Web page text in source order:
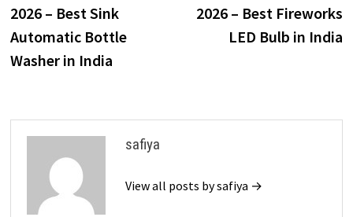
2026 – Best Sink
Automatic Bottle
Washer in India
2026 – Best Fireworks
LED Bulb in India
safiya
View all posts by safiya →